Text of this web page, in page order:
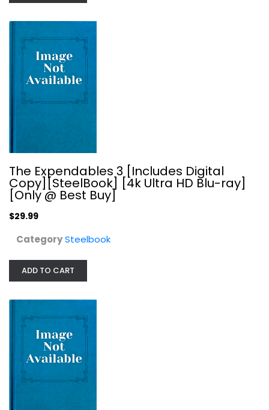
The Expendables 3 [Includes Digital...
Transformers: Age of Extinction...
The Expendables 3 [Includes Digital
Copy][SteelBook] [4k Ultra HD Blu-ray]
[Only @ Best Buy]
$29.99
CategorySteelbook
ADD TO CART